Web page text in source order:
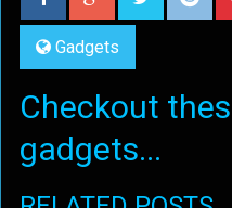
Gadgets
Checkout
gadgets...